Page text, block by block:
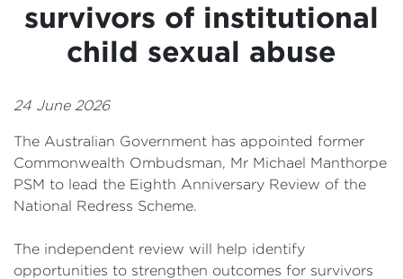
survivors of institutional
child sexual abuse
24 June 2026
The Australian Government has appointed former
Commonwealth Ombudsman, Mr Michael Manthorpe
PSM to lead the Eighth Anniversary Review of the
National Redress Scheme.
The independent review will help identify
opportunities to strengthen outcomes for survivors